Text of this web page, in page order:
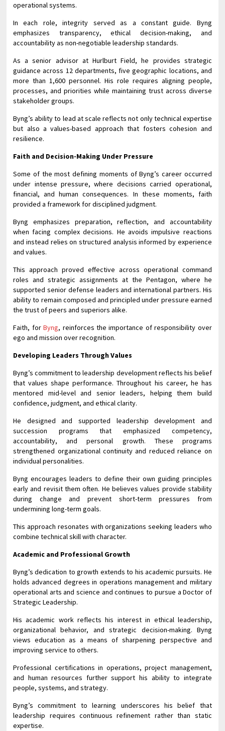
operational systems.
In each role, integrity served as a constant guide. Byng
emphasizes transparency, ethical decision-making, and
accountability as non-negotiable leadership standards.
As a senior advisor at Hurlburt Field, he provides strategic
guidance across 12 departments, five geographic locations, and
more than 1,600 personnel. His role requires aligning people,
processes, and priorities while maintaining trust across diverse
stakeholder groups.
Byng’s ability to lead at scale reflects not only technical expertise
but also a values-based approach that fosters cohesion and
resilience.
Faith and Decision-Making Under Pressure
Some of the most defining moments of Byng’s career occurred
under intense pressure, where decisions carried operational,
financial, and human consequences. In these moments, faith
provided a framework for disciplined judgment.
Byng emphasizes preparation, reflection, and accountability
when facing complex decisions. He avoids impulsive reactions
and instead relies on structured analysis informed by experience
and values.
This approach proved effective across operational command
roles and strategic assignments at the Pentagon, where he
supported senior defense leaders and international partners. His
ability to remain composed and principled under pressure earned
the trust of peers and superiors alike.
Faith, forByng, reinforces the importance of responsibility over
ego and mission over recognition.
Developing Leaders Through Values
Byng’s commitment to leadership development reflects his belief
that values shape performance. Throughout his career, he has
mentored mid-level and senior leaders, helping them build
confidence, judgment, and ethical clarity.
He designed and supported leadership development and
succession programs that emphasized competency,
accountability, and personal growth. These programs
strengthened organizational continuity and reduced reliance on
individual personalities.
Byng encourages leaders to define their own guiding principles
early and revisit them often. He believes values provide stability
during change and prevent short-term pressures from
undermining long-term goals.
This approach resonates with organizations seeking leaders who
combine technical skill with character.
Academic and Professional Growth
Byng’s dedication to growth extends to his academic pursuits. He
holds advanced degrees in operations management and military
operational arts and science and continues to pursue a Doctor of
Strategic Leadership.
His academic work reflects his interest in ethical leadership,
organizational behavior, and strategic decision-making. Byng
views education as a means of sharpening perspective and
improving service to others.
Professional certifications in operations, project management,
and human resources further support his ability to integrate
people, systems, and strategy.
Byng’s commitment to learning underscores his belief that
leadership requires continuous refinement rather than static
expertise.